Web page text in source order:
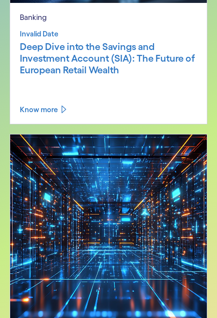
Banking
Invalid Date
Deep Dive into the Savings and
Investment Account (SIA): The Future of
European Retail Wealth
Know more